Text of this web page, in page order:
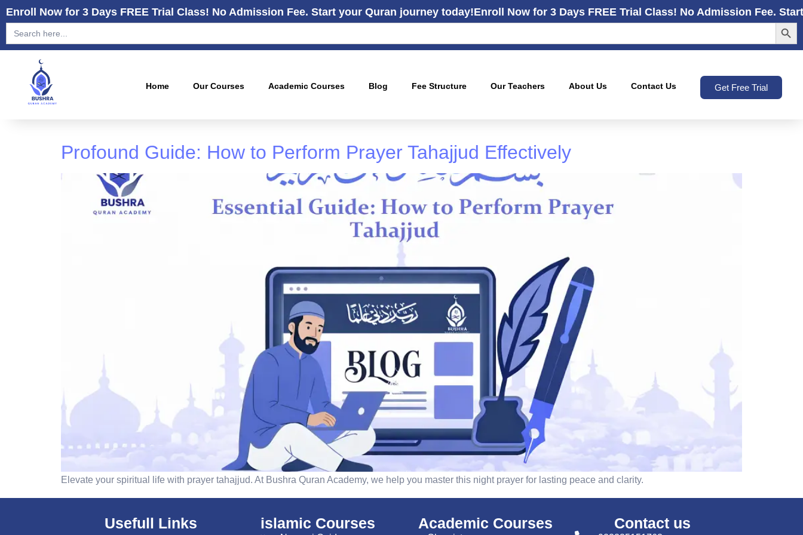
Enroll Now for 3 Days FREE Trial Class! No Admission Fee. Start your Quran journey today!Enroll Now for 3 Days FREE Trial Class! No Admission Fee.
Search
for:
Home Our Courses Academic Courses Blog Fee Structure Our Teachers About Us Contact Us Get Free Trial
Profound Guide: How to Perform Prayer Tahajjud Effectively
Elevate your spiritual life with prayer tahajjud. At Bushra Quran Academy, we help you master this night prayer for lasting peace and clarity.
Usefull Links islamic Courses Academic Courses Contact us